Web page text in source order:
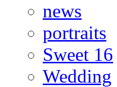
news
portraits
Sweet 16
Wedding